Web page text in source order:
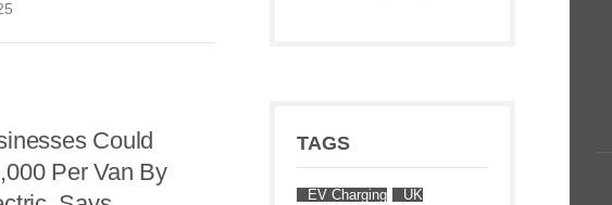
Could
Per Van By
TAGS
EV Charging
UK